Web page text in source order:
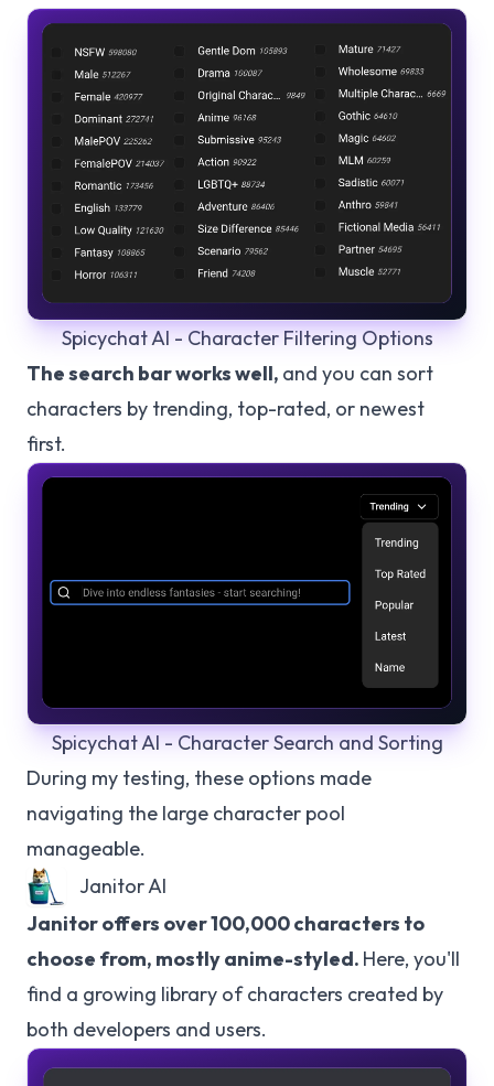
Spicychat AI - Character Filtering Options
The search bar works well, and you can sort
characters by trending, top-rated, or newest
first.
Spicychat AI - Character Search and Sorting
During my testing, these options made
navigating the large character pool
manageable.
Janitor AI
Janitor offers over 100,000 characters to
choose from, mostly anime-styled. Here, you'll
find a growing library of characters created by
both developers and users.